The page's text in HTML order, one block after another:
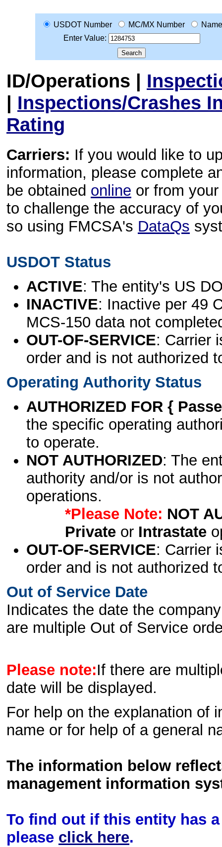
USDOT Number MC/MX Number
Name
Enter Value:
ID/Operations |
| Inspections/Crashes
Rating
Carriers: If you would like to
information, please complete
be obtained online or from
to challenge the accuracy of
so using FMCSA's DataQs
USDOT Status
ACTIVE: The entity's US
INACTIVE: Inactive per 49
MCS-150 data not
OUT-OF-SERVICE: Carrier
order and is not authorized
Operating Authority Status
AUTHORIZED FOR {
the specific operating
to operate.
NOT AUTHORIZED: The
authority and/or is not
operations.
*Please Note: NOT
Privateor Intrastate
OUT-OF-SERVICE: Carrier
order and is not authorized
Out of Service Date
Indicates the date the
are multiple Out of Service
Please note:If there are
date will be displayed.
For help on the explanation of
name or for help of a general
The information below
management information
To find out if this entity has
please click here.